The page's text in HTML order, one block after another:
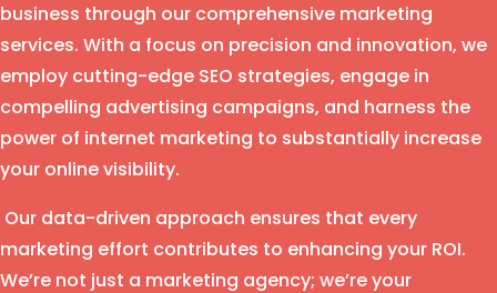
business through our comprehensive marketing
services. With a focus on precision and innovation, we
employ cutting-edge SEO strategies, engage in
compelling advertising campaigns, and harness the
power of internet marketing to substantially increase
your online visibility.
Our data-driven approach ensures that every
marketing effort contributes to enhancing your ROI.
We’re not just a marketing agency; we’re your